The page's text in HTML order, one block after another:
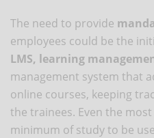
The need to provide
employees could be the
LMS, learning
management system that
online courses, keeping
the trainees. Even the
minimum of study to be